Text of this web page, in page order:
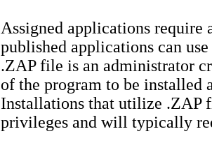
Assigned applications
published applications can
.ZAP file is an administrator
of the program to be installed
Installations that utilize .ZAP
privileges and will typically